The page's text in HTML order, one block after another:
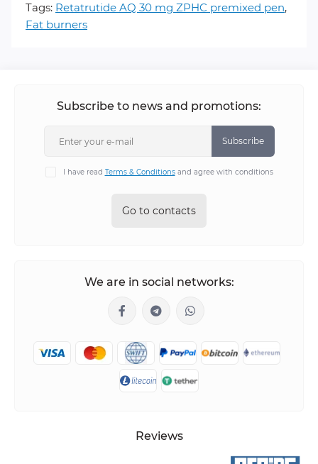
Tags: Retatrutide AQ 30 mg ZPHC premixed pen,
Fat burners
Subscribe to news and promotions:
Subscribe
I have read Terms & Conditionsand agree with conditions
Go to contacts
We are in social networks:
Reviews